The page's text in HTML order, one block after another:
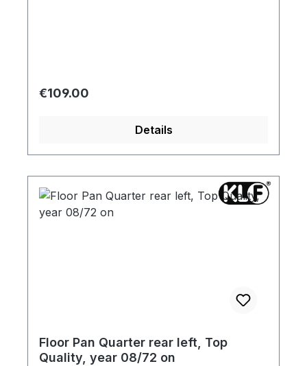
Regular price:
€109.00
Details
Floor Pan Quarter rear left, Top
Quality, year 08/72 on